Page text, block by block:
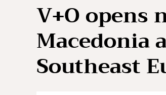
V+O opens
Macedonia
Southeast